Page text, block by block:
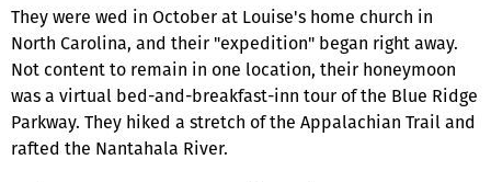
They were wed in October at Louise's home church in
North Carolina, and their "expedition" began right away.
Not content to remain in one location, their honeymoon
was a virtual bed-and-breakfast-inn tour of the Blue Ridge
Parkway. They hiked a stretch of the Appalachian Trail and
rafted the Nantahala River.